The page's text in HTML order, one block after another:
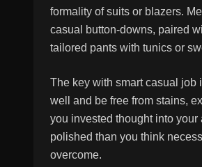
formality of suits or blazers.
casual button-downs, paired
tailored pants with tunics or
The key with smart casual job
well and be free from stains,
you invested thought into
polished than you think
overcome.